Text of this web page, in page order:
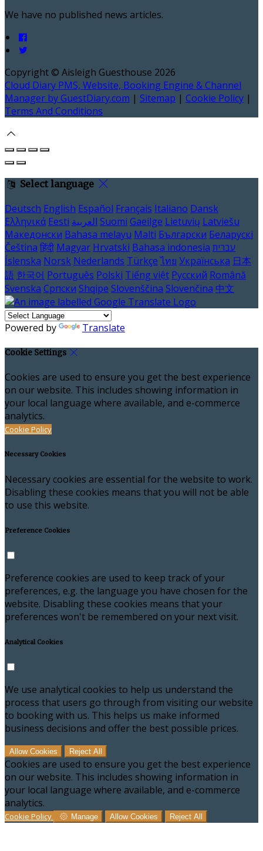
We have no published news articles.
Copyright © Aisleigh Guesthouse 2026
Cloud Diary PMS, Website, Booking Engine & Channel
Manager by GuestDiary.com | Sitemap | Cookie Policy |
Terms And Conditions
Select language
Deutsch English Español Français Italiano Dansk
Ελληνικά Eesti العربية Suomi Gaeilge Lietuvių Latviešu
Македонски Bahasa melayu Malti Български Беларускі
Čeština हिंदी Magyar Hrvatski Bahasa indonesia עברית
Íslenska Norsk Nederlands Türkçe ไทย Українська 日本
語 한국어 Português Polski Tiếng việt Русский Română
Svenska Српски Shqipe Slovenščina Slovenčina 中文
Powered by Translate
Cookie Settings
Cookies are used to ensure you get the best experience
on our website. This includes showing information in
your local language where available, and e-commerce
analytics.
Cookie Policy
Necessary Cookies
Necessary cookies are essential for the website to work.
Disabling these cookies means that you will not be able
to use this website.
Preference Cookies
Preference cookies are used to keep track of your
preferences, e.g. the language you have chosen for the
website. Disabling these cookies means that your
preferences won't be remembered on your next visit.
Analytical Cookies
We use analytical cookies to help us understand the
process that users go through from visiting our website
to booking with us. This helps us make informed
business decisions and offer the best possible prices.
Allow Cookies Reject All
Cookies are used to ensure you get the best experience
on our website. This includes showing information in
your local language where available, and e-commerce
analytics.
Cookie Policy Manage Allow Cookies Reject All